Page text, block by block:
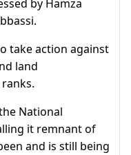
by Hamza
take action against
land
National
it remnant of
and is still being